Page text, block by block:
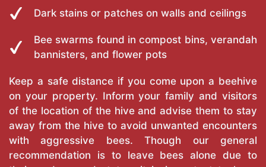
Dark stains or patches on walls and ceilings
Bee swarms found in compost bins, verandah
bannisters, and flower pots
Keep a safe distance if you come upon a beehive
on your property. Inform your family and visitors
of the location of the hive and advise them to stay
away from the hive to avoid unwanted encounters
with aggressive bees. Though our general
recommendation is to leave bees alone due to